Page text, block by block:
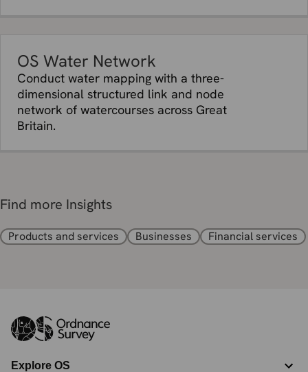
OS Water Network
Conduct water mapping with a three-
dimensional structured link and node
network of watercourses across Great
Britain.
Find more Insights
Products and services Businesses Financial services
Explore OS